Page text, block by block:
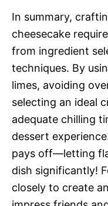
In summary,
cheesecake
from ingredient
techniques. By
limes, avoiding
selecting an ideal
adequate chilling
dessert
pays off—letting
dish significantly!
closely to create